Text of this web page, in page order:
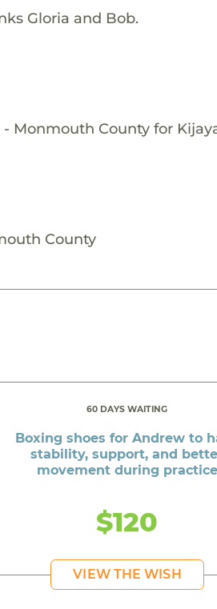
Gloria and Bob.
Monmouth County for
County
60 DAYS WAITING
Boxing shoes for Andrew to
stability, support, and
movement during practice
$120
VIEW THE WISH